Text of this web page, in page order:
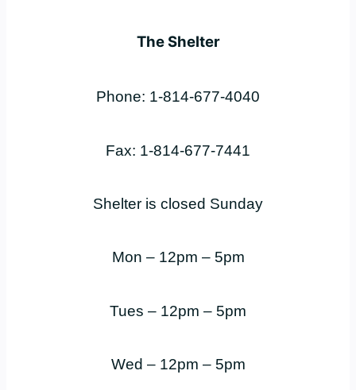
The Shelter
Phone: 1-814-677-4040
Fax: 1-814-677-7441
Shelter is closed Sunday
Mon – 12pm – 5pm
Tues – 12pm – 5pm
Wed – 12pm – 5pm